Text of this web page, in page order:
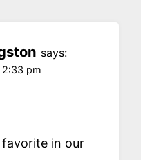
says:
pm
favorite in our